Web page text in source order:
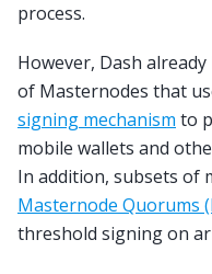
process.
However, Dash
of Masternodes that
signing mechanism to
mobile wallets and
In addition, subsets of
Masternode Quorums
threshold signing on